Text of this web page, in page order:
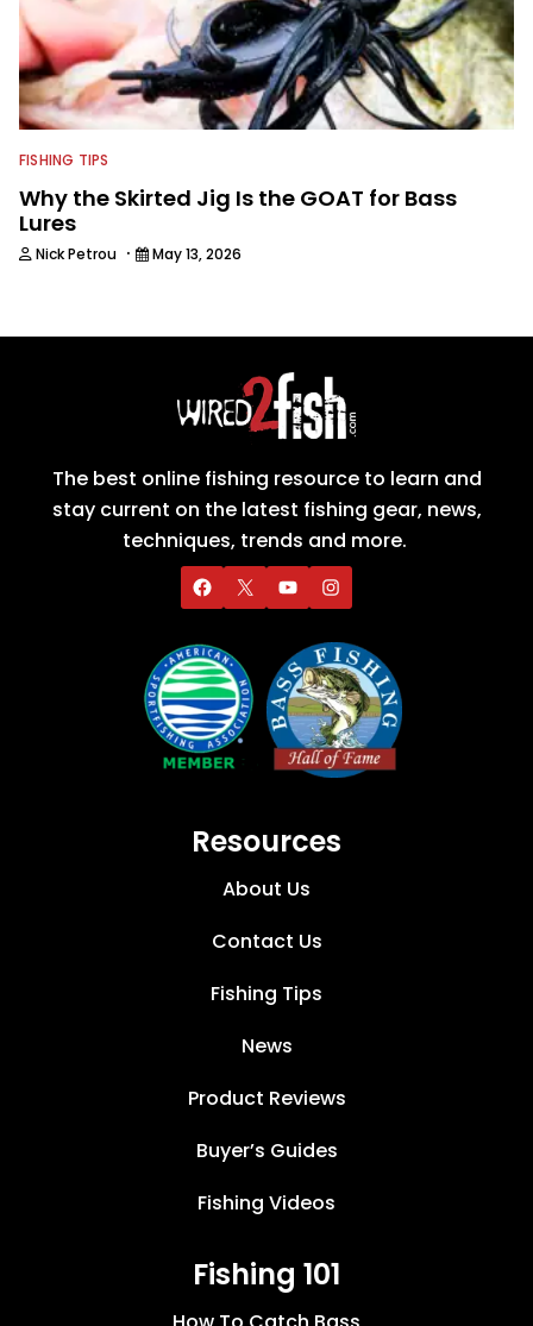
FISHING TIPS
Why the Skirted Jig Is the GOAT for Bass
Lures
Nick Petrou · May 13, 2026
The best online fishing resource to learn and
stay current on the latest fishing gear, news,
techniques, trends and more.
Resources
About Us
Contact Us
Fishing Tips
News
Product Reviews
Buyer’s Guides
Fishing Videos
Fishing 101